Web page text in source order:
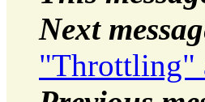
Next
"Throttling"